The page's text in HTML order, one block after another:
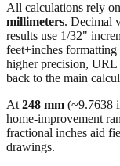
results use 1/32"
feet+inches
higher precision, URL
back to the main
At248mm(~9.7638
fractional inches aid
drawings.
🔄